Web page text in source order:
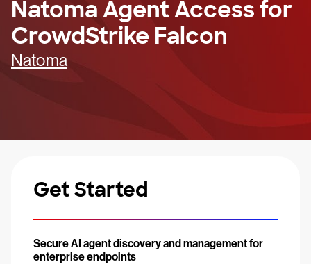
Natoma Agent Access for
CrowdStrike Falcon
Natoma
Get Started
Secure AI agent discovery and management for
enterprise endpoints